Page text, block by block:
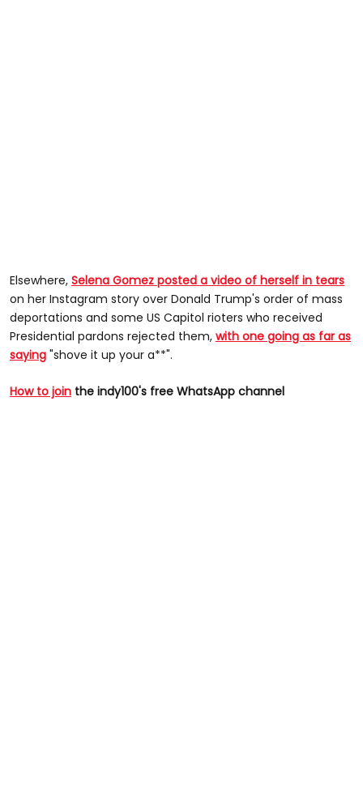
Elsewhere, Selena Gomez posted a video of herself in tears
on her Instagram story over Donald Trump's order of mass
deportations and some US Capitol rioters who received
Presidential pardons rejected them, with one going as far as
saying "shove it up your a**".
How to join the indy100's free WhatsApp channel